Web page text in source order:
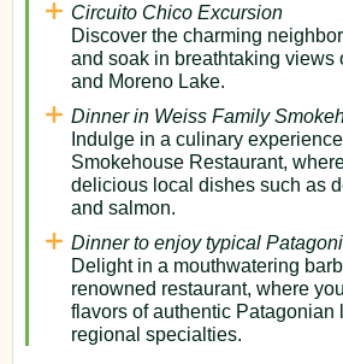
Circuito Chico Excursion
Discover the charming
and soak in breathtaking views
and Moreno Lake.
Dinner in Weiss Family
Indulge in a culinary
Smokehouse Restaurant,
delicious local dishes such as
and salmon.
Dinner to enjoy typical
Delight in a mouthwatering
renowned restaurant, where
flavors of authentic Patagonian
regional specialties.